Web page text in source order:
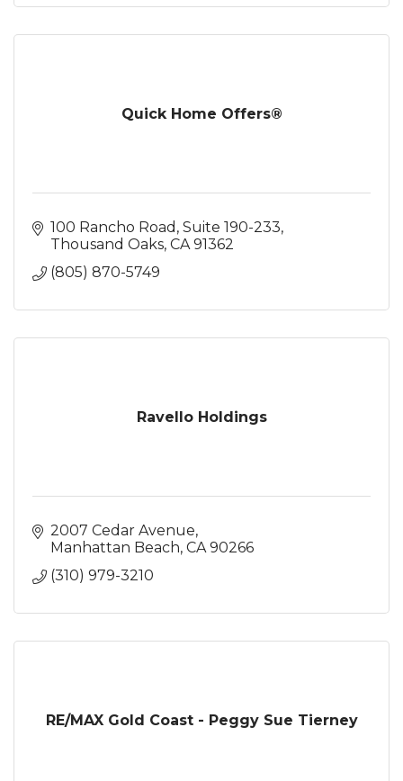
Quick Home Offers®
100 Rancho Road Suite 190-233
Thousand Oaks CA 91362
(805) 870-5749
Ravello Holdings
2007 Cedar Avenue
Manhattan Beach CA 90266
(310) 979-3210
RE/MAX Gold Coast - Peggy Sue Tierney